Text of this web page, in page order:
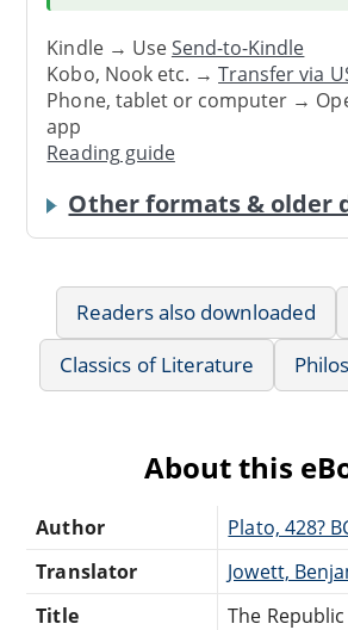
Kindle → UseSend-to-Kindle
Kobo, Nook etc. →Transfer via
Phone, tablet or computer →
app
Reading guide
Other formats & older
Readers also downloaded
Classics of Literature
About this
Author
Plato, 428?
Translator
Jowett,
Title
The Republic